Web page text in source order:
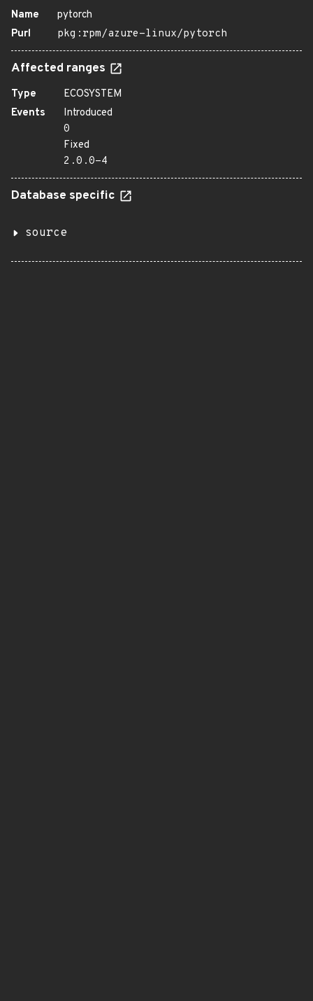
Name
pytorch
Purl
pkg:rpm/azure-linux/pytorch
Affected ranges
Type
ECOSYSTEM
Events
Introduced
0
Fixed
2.0.0-4
Database specific
source